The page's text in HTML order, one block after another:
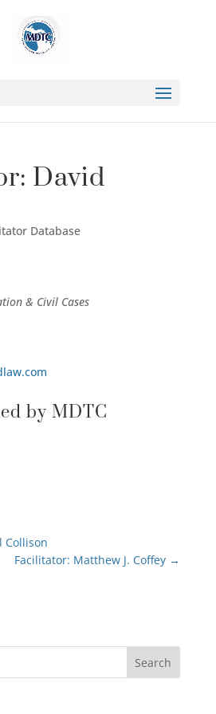
David
Database
& Civil Cases
by MDTC
Collison
Facilitator: Matthew J. Coffey →